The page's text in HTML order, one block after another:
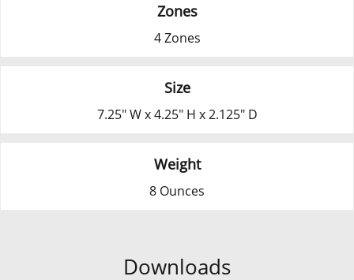
Zones
4 Zones
Size
7.25" W x 4.25" H x 2.125" D
Weight
8 Ounces
Downloads